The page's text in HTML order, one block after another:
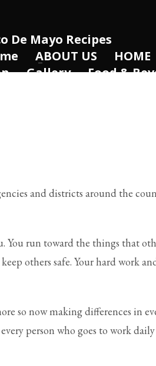
De Mayo Recipes
ABOUT US HOME
Gallery
Food &
and districts around the
You run toward the things that
others safe. Your hard work
so now making differences in
person who goes to work daily